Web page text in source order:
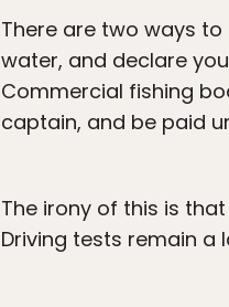
There are two ways
water, and declare
Commercial fishing
captain, and be paid
The irony of this is
Driving tests remain a